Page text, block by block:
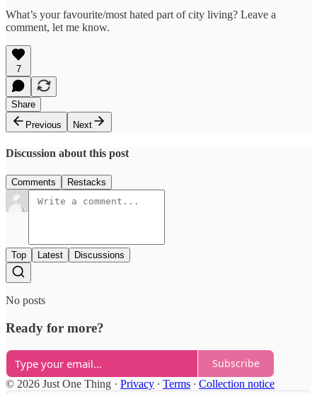
What’s your favourite/most hated part of city living? Leave a
comment, let me know.
7
Share
Previous
Next
Discussion about this post
Comments Restacks
Top Latest Discussions
No posts
Ready for more?
Subscribe
© 2026 Just One Thing · Privacy ∙ Terms ∙ Collection notice